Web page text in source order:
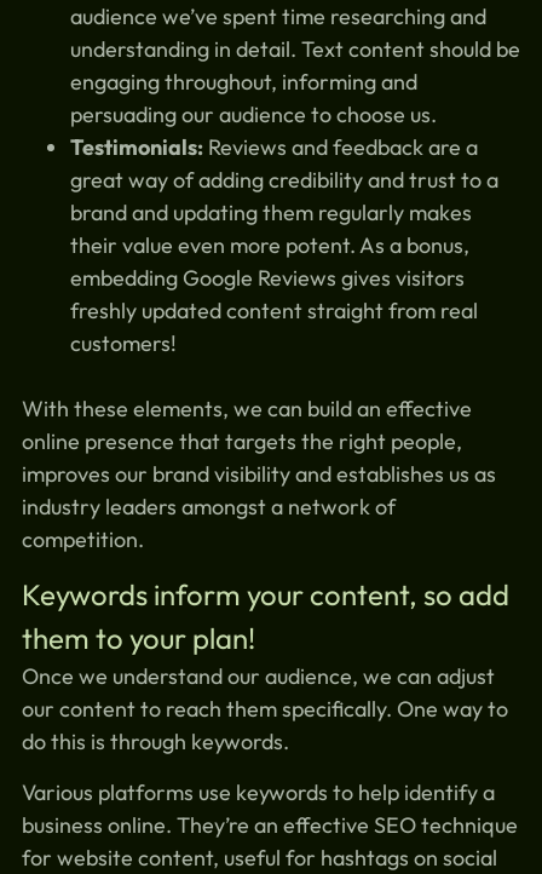
audience we’ve spent time researching and
understanding in detail. Text content should be
engaging throughout, informing and
persuading our audience to choose us.
Testimonials:Reviews and feedback are a
great way of adding credibility and trust to a
brand and updating them regularly makes
their value even more potent. As a bonus,
embedding Google Reviews gives visitors
freshly updated content straight from real
customers!
With these elements, we can build an effective
online presence that targets the right people,
improves our brand visibility and establishes us as
industry leaders amongst a network of
competition.
Keywords inform your content, so add
them to your plan!
Once we understand our audience, we can adjust
our content to reach them specifically. One way to
do this is through keywords.
Various platforms use keywords to help identify a
business online. They’re an effective SEO technique
for website content, useful for hashtags on social